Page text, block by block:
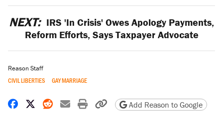
NEXT: IRS 'In Crisis' Owes Apology Payments,
Reform Efforts, Says Taxpayer Advocate
Reason Staff
CIVIL LIBERTIES GAY MARRIAGE
Share on Facebook
Share on X
Share on Reddit
Share by email
Print friendly version
Copy page URL
Add Reason to Google